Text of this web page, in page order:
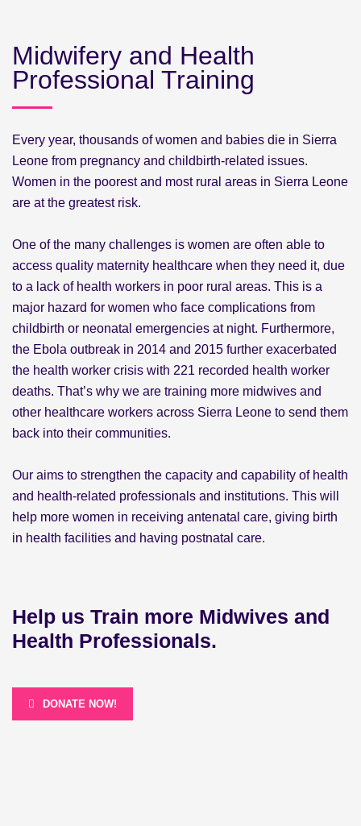
Midwifery and Health
Professional Training
Every year, thousands of women and babies die in Sierra
Leone from pregnancy and childbirth-related issues.
Women in the poorest and most rural areas in Sierra Leone
are at the greatest risk.
One of the many challenges is women are often able to
access quality maternity healthcare when they need it, due
to a lack of health workers in poor rural areas. This is a
major hazard for women who face complications from
childbirth or neonatal emergencies at night. Furthermore,
the Ebola outbreak in 2014 and 2015 further exacerbated
the health worker crisis with 221 recorded health worker
deaths. That’s why we are training more midwives and
other healthcare workers across Sierra Leone to send them
back into their communities.
Our aims to strengthen the capacity and capability of health
and health-related professionals and institutions. This will
help more women in receiving antenatal care, giving birth
in health facilities and having postnatal care.
Help us Train more Midwives and
Health Professionals.
DONATE NOW!